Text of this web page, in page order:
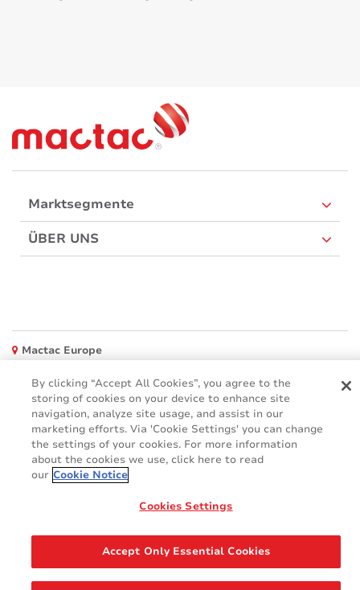
Marktsegmente
ÜBER UNS
Mactac Europe
Websites
Mactac creative awards
www.mactaccreativeawards.com
FAQ (Häufig gestellten Fragen)
GDPR
Legal & Privacy Notices
By clicking “Accept All Cookies”, you agree to the
storing of cookies on your device to enhance site
navigation, analyze site usage, and assist in our
marketing efforts. Via 'Cookie Settings' you can change
the settings of your cookies. For more information
about the cookies we use, click here to read
our Cookie Notice
Cookies Settings
Accept Only Essential Cookies